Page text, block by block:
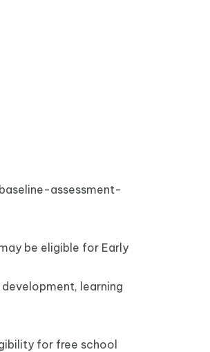
assessment-
be eligible for Early
learning
for free school